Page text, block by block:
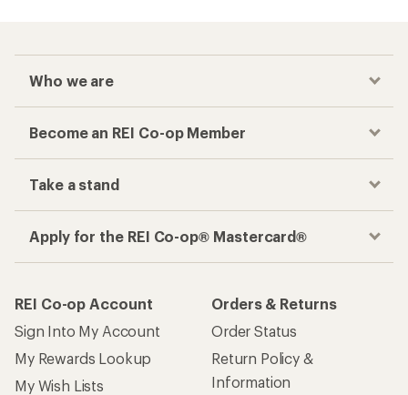
Who we are
Become an REI Co-op Member
Take a stand
Apply for the REI Co-op® Mastercard®
REI Co-op Account
Sign Into My Account
My Rewards Lookup
My Wish Lists
Orders & Returns
Order Status
Return Policy &
Information